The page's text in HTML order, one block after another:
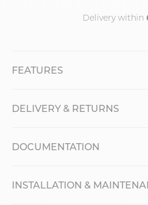
Delivery within
FEATURES
DELIVERY & RETURNS
DOCUMENTATION
INSTALLATION &